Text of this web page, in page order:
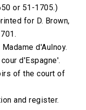
or 51-1705.)
for D. Brown,
d'Aulnoy.
d'Espagne'.
of the court of
and register.